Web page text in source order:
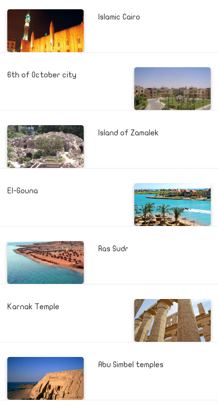
Islamic Cairo
6th of October city
Island of Zamalek
El-Gouna
Ras Sudr
Karnak Temple
Abu Simbel temples